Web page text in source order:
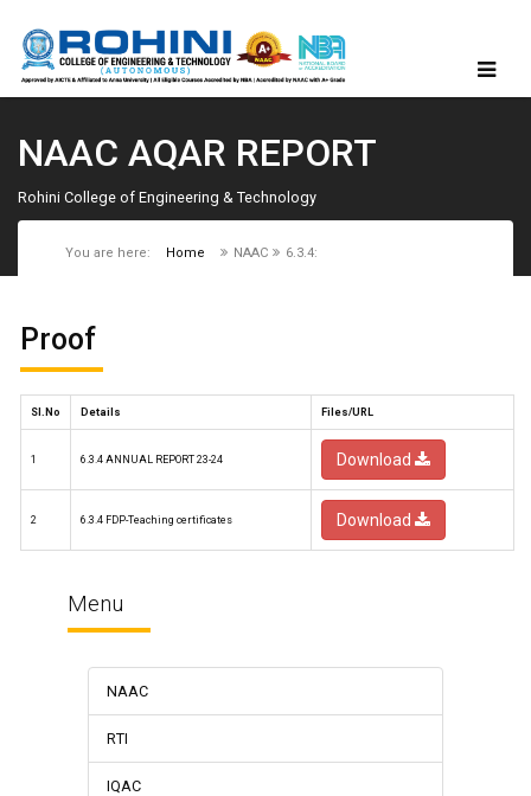
NAAC AQAR REPORT
Rohini College of Engineering & Technology
You are here: Home NAAC 6.3.4:
Proof
Sl.No Details Files/URL
1 6.3.4 ANNUAL REPORT 23-24 Download
2 6.3.4 FDP-Teaching certificates Download
Menu
NAAC
RTI
IQAC